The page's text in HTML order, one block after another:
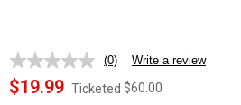
No
rating
value.
(0) Write a review
$19.99 Ticketed $60.00